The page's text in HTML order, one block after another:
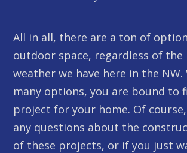
All in all, there are a ton of
outdoor space, regardless of
weather we have here in the NW.
many options, you are bound to
project for your home. Of
any questions about the
of these projects, or if you just